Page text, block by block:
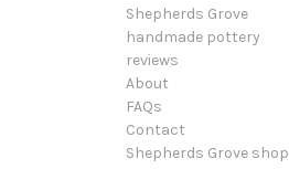
Shepherds Grove
handmade pottery
reviews
About
FAQs
Contact
Shepherds Grove shop